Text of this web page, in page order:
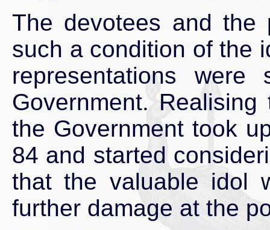
The devotees and the
such a condition of the
representations
Government.
the Government took
84 and started
that the valuable idol
further damage at the